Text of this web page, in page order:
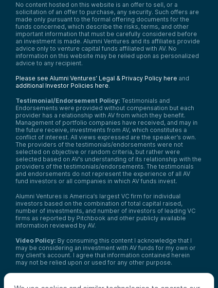
No content hosted on this website is an offer to sell, or a
solicitation of an offer to purchase, any security. Such offers are
made only pursuant to the formal offering documents for the
funds concerned, which describe the risks, terms, and other
important information that must be carefully considered before
an investment is made. Alumni Ventures and its affiliates provide
advice only to venture capital funds affiliated with AV. No
information on this website may be relied upon as personalized
advice to any recipient.
Please see Alumni Ventures’ Legal & Privacy Policy here and
additional Investor Policies here.
Testimonial/Endorsement Policy: Testimonials and
Endorsements were provided without compensation but each
provider has a relationship with AV from which they benefit.
Management of portfolio companies have received, and may in
the future receive, investments from AV, which constitutes a
conflict of interest. All views expressed are the speaker’s own.
The providers of the testimonials/endorsements were not
selected on objective or random criteria, but rather were
selected based on AV’s understanding of its relationship with the
providers of the testimonials/endorsements. The testimonials
and endorsements do not represent the experience of all AV
fund investors or all companies in which AV funds invest.
Alumni Ventures is America’s largest VC firm for individual
investors based on the combination of total capital raised,
number of investments, and number of investors of leading VC
firms as reported by Pitchbook and other publicly available
information reviewed by AV.
Video Policy: By consuming this content I acknowledge that I
may be considering an investment with AV funds for my own or
my client’s account. I agree that information contained herein
may not be relied upon or used for any other purpose.
only, do not reflect the universe of all organizations with which